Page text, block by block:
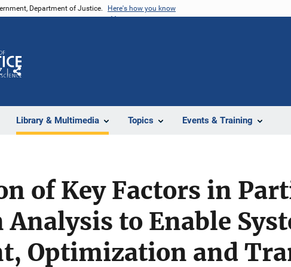
Department of Justice. Here's how you know
Library & Multimedia Topics Events & Training
Share
of Key Factors in
to Enable
Optimization and